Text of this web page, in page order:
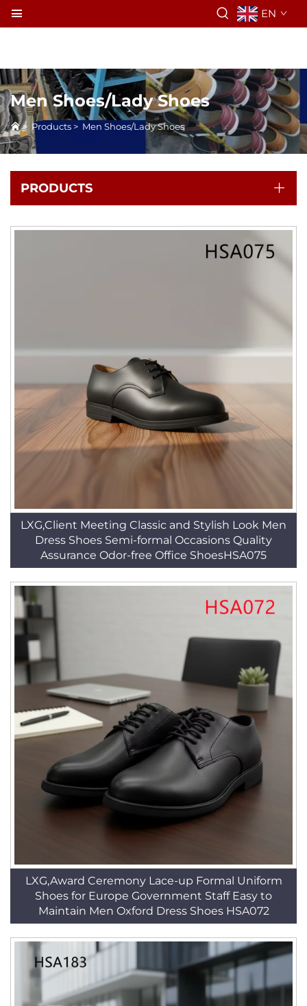
EN
Men Shoes/Lady Shoes
> Products > Men Shoes/Lady Shoes
PRODUCTS
LXG,Client Meeting Classic and Stylish Look Men
Dress Shoes Semi-formal Occasions Quality
Assurance Odor-free Office ShoesHSA075
LXG,Award Ceremony Lace-up Formal Uniform
Shoes for Europe Government Staff Easy to
Maintain Men Oxford Dress Shoes HSA072